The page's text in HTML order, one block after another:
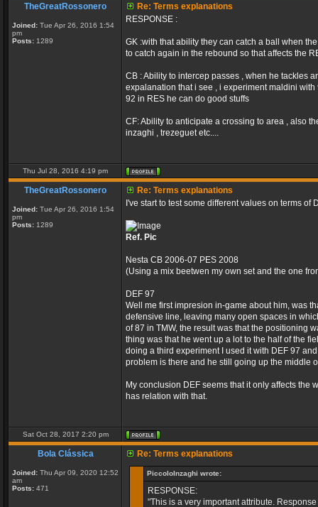
TheGreatRossonero
Joined: Tue Apr 26, 2016 1:54
pm
Posts: 1289
Re: Terms explanations
RESPONSE :
GK :with that ability they can catch a ball when
to catch again in the rebound so that affects the
CB : Ability to intercep passes , when he tackles
expalanation that i see , i experiment maldini
92 in RES he can do good stuffs
CF: Ability to anticipate a crossing to area , also
inzaghi , trezeguet etc....
Thu Jul 28, 2016 4:19 pm
TheGreatRossonero
Joined: Tue Apr 26, 2016 1:54
pm
Posts: 1289
Re: Terms explanations
I've start to test some different values on terms of
Ref. Pic
Nesta CB 2006-07 PES 2008
(Using a mix beetwen my own set and the one
DEF 97
Well me first impresion in-game about him, was
defensive line, leaving many open spaces in
of 87 in TMW, the result was that the positioning
thing was that he went up a lot to the half of the
doing a third experiment I used it with DEF 97
problem is there and he still going up the middle
My conclusion DEF seems that it only affects the
has relation with that.
Sat Oct 28, 2017 2:20 pm
Bola Clássica
Joined: Thu Apr 09, 2020 12:52
am
Posts: 471
Re: Terms explanations
PiccoloInzaghi wrote:
RESPONSE:
"This is a very important attribute.